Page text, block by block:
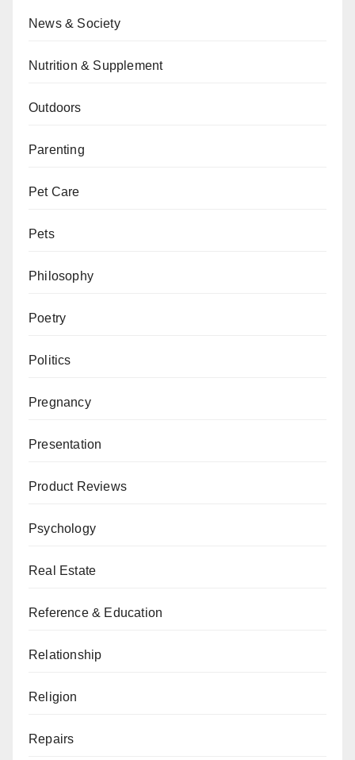
News & Society
Nutrition & Supplement
Outdoors
Parenting
Pet Care
Pets
Philosophy
Poetry
Politics
Pregnancy
Presentation
Product Reviews
Psychology
Real Estate
Reference & Education
Relationship
Religion
Repairs